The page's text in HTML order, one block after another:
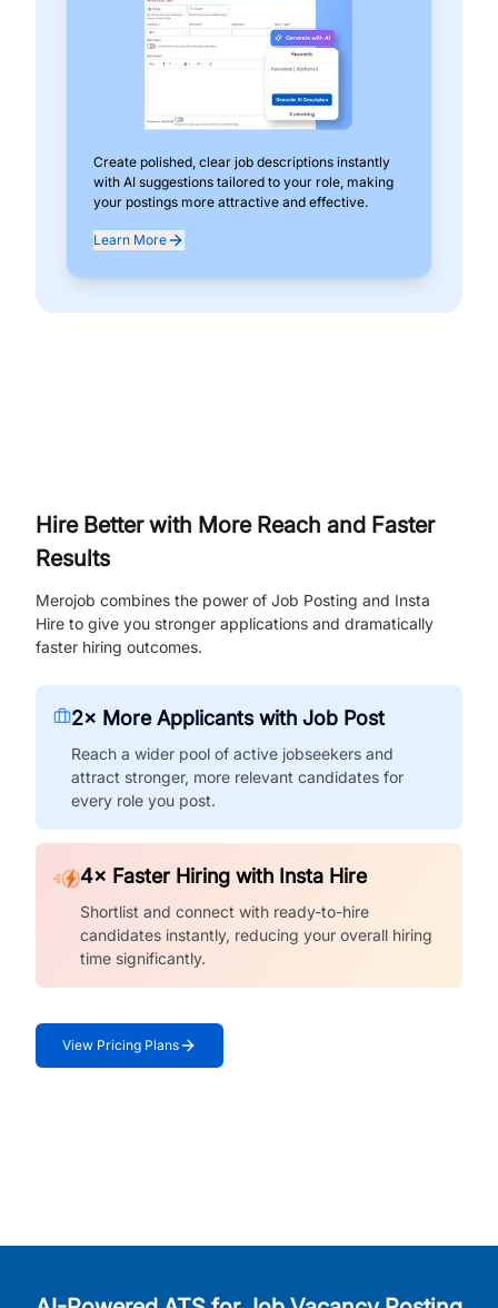
Create polished, clear job descriptions instantly
with AI suggestions tailored to your role, making
your postings more attractive and effective.
Learn More
Hire Better with More Reach and Faster
Results
Merojob combines the power of Job Posting and Insta
Hire to give you stronger applications and dramatically
faster hiring outcomes.
2× More Applicants with Job Post
Reach a wider pool of active jobseekers and
attract stronger, more relevant candidates for
every role you post.
4× Faster Hiring with Insta Hire
Shortlist and connect with ready-to-hire
candidates instantly, reducing your overall hiring
time significantly.
View Pricing Plans